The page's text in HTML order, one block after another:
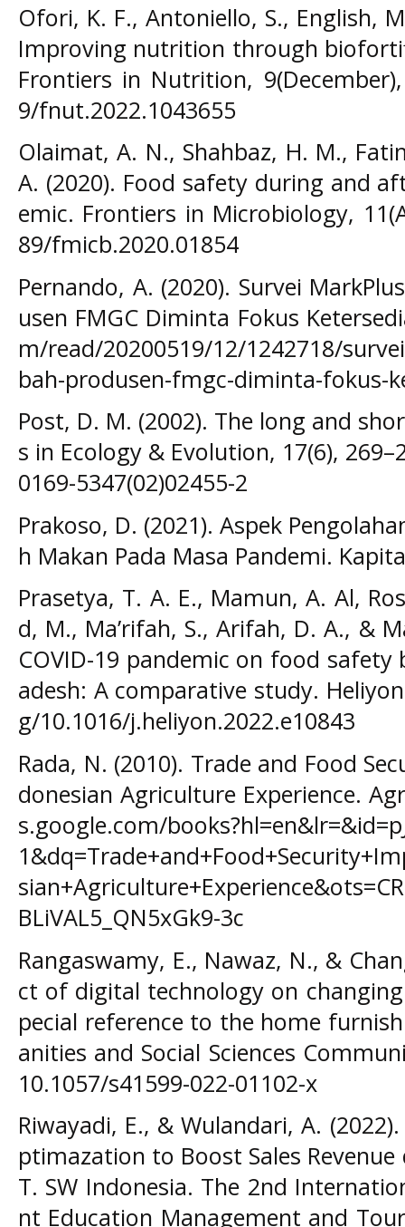
Ofori, K. F., Antoniello, S., English,
Improving nutrition through
Frontiers in Nutrition,
9/fnut.2022.1043655
Olaimat, A. N., Shahbaz, H. M.,
A. (2020). Food safety during and
emic. Frontiers in Microbiology,
89/fmicb.2020.01854
Pernando, A. (2020). Survei
usen FMGC Diminta Fokus
m/read/20200519/12/1242718/
bah-produsen-fmgc-diminta-fokus-
Post, D. M. (2002). The long and
s in Ecology & Evolution, 17(6),
0169-5347(02)02455-2
Prakoso, D. (2021). Aspek
h Makan Pada Masa Pandemi.
Prasetya, T. A. E., Mamun, A. Al,
d, M., Ma’rifah, S., Arifah, D. A., &
COVID-19 pandemic on food
adesh: A comparative study.
g/10.1016/j.heliyon.2022.e10843
Rada, N. (2010). Trade and Food
donesian Agriculture Experience.
s.google.com/
BLiVAL5_QN5xGk9-3c
Rangaswamy, E., Nawaz, N., &
ct of digital technology on
pecial reference to the home
anities and Social Sciences
10.1057/s41599-022-01102-x
Riwayadi, E., & Wulandari, A.
ptimazation to Boost Sales
T. SW Indonesia. The 2nd
nt Education Management and